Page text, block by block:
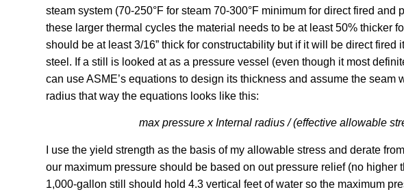
steam system (70-250°F for steam 70-300°F minimum for direct fired and
these larger thermal cycles the material needs to be at least 50% thicker
should be at least 3/16” thick for constructability but if it will be direct fired
steel. If a still is looked at as a pressure vessel (even though it most
can use ASME’s equations to design its thickness and assume the
radius that way the equations looks like this:
max pressure x Internal radius / (effective allowable
I use the yield strength as the basis of my allowable stress and derate
our maximum pressure should be based on out pressure relief (no higher
1,000-gallon still should hold 4.3 vertical feet of water so the maximum